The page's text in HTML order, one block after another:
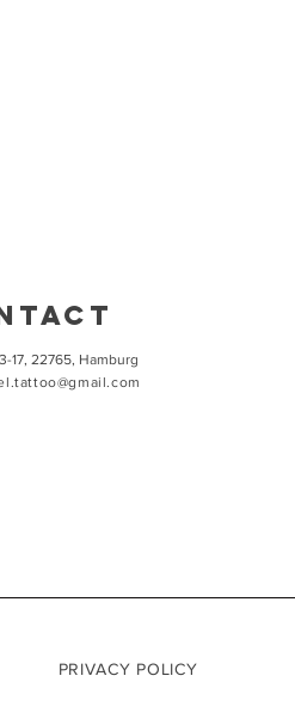
17, 22765, Hamburg
PRIVACY POLICY